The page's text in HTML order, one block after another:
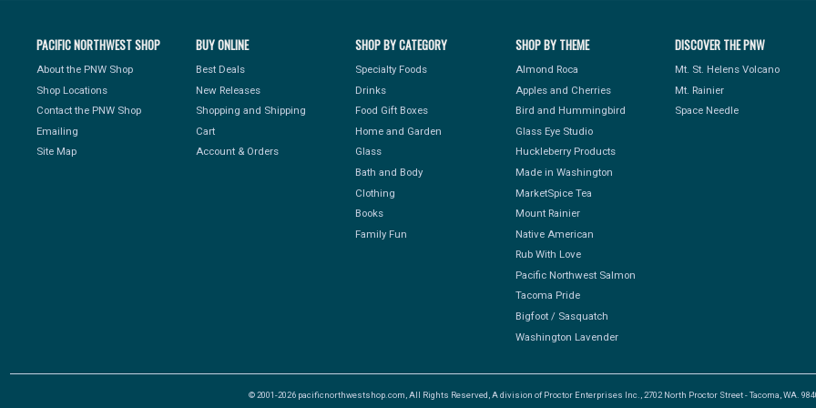
PACIFIC NORTHWEST SHOP
About the PNW Shop
Shop Locations
Contact the PNW Shop
Emailing
Site Map
BUY ONLINE
Best Deals
New Releases
Shopping and Shipping
Cart
Account & Orders
SHOP BY CATEGORY
Specialty Foods
Drinks
Food Gift Boxes
Home and Garden
Glass
Bath and Body
Clothing
Books
Family Fun
SHOP BY THEME
Almond Roca
Apples and Cherries
Bird and Hummingbird
Glass Eye Studio
Huckleberry Products
Made in Washington
MarketSpice Tea
Mount Rainier
Native American
Rub With Love
Pacific Northwest Salmon
Tacoma Pride
Bigfoot / Sasquatch
Washington Lavender
DISCOVER THE PNW
Mt. St. Helens Volcano
Mt. Rainier
Space Needle
© 2001-2026 pacificnorthwestshop.com, All Rights Reserved, A division of Proctor Enterprises Inc., 2702 North Proctor Street - Tacoma, WA.